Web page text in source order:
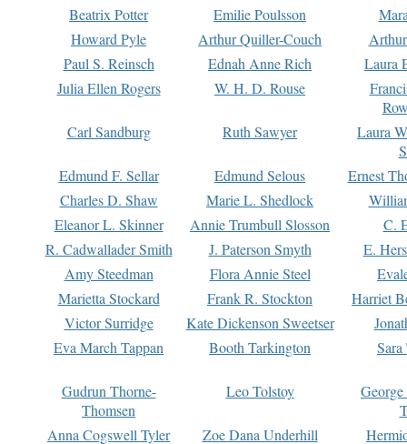
Beatrix Potter
Emilie Poulsson
Howard Pyle
Arthur Quiller-Couch
Paul S. Reinsch
Ednah Anne Rich
Laura
Julia Ellen Rogers
W. H. D. Rouse
Carl Sandburg
Ruth Sawyer
Laura
Edmund F. Sellar
Edmund Selous
Ernest
Charles D. Shaw
Marie L. Shedlock
Eleanor L. Skinner
Annie Trumbull Slosson
C.
R. Cadwallader Smith
J. Paterson Smyth
E.
Amy Steedman
Flora Annie Steel
Marietta Stockard
Frank R. Stockton
Harriet
Victor Surridge
Kate Dickenson Sweetser
Eva March Tappan
Booth Tarkington Sara
Gudrun Thorne-
Thomsen
Leo Tolstoy
Anna Cogswell Tyler
Zoe Dana Underhill